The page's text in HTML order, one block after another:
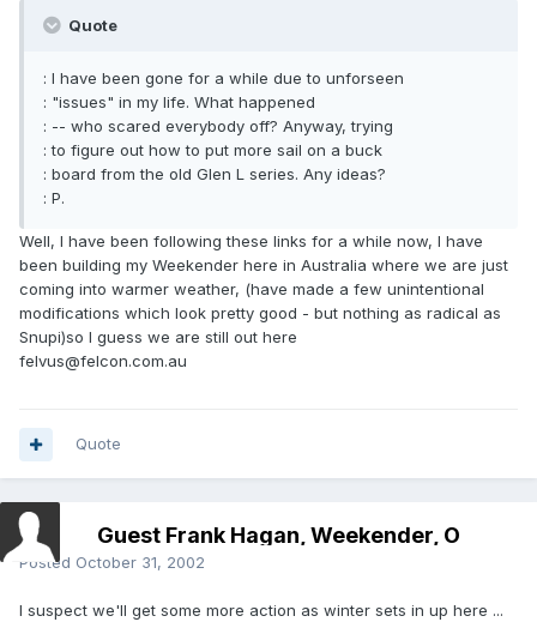
Quote
: I have been gone for a while due to unforseen
: "issues" in my life. What happened
: -- who scared everybody off? Anyway, trying
: to figure out how to put more sail on a buck
: board from the old Glen L series. Any ideas?
: P.
Well, I have been following these links for a while now, I have
been building my Weekender here in Australia where we are just
coming into warmer weather, (have made a few unintentional
modifications which look pretty good - but nothing as radical as
Snupi)so I guess we are still out here
felvus@felcon.com.au
Quote
Guest Frank Hagan, Weekender, O
Posted October 31, 2002
I suspect we'll get some more action as winter sets in up here ...